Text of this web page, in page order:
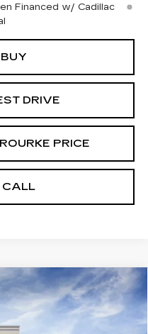
Financed w/ Cadillac
DRIVE
PRICE
CALL